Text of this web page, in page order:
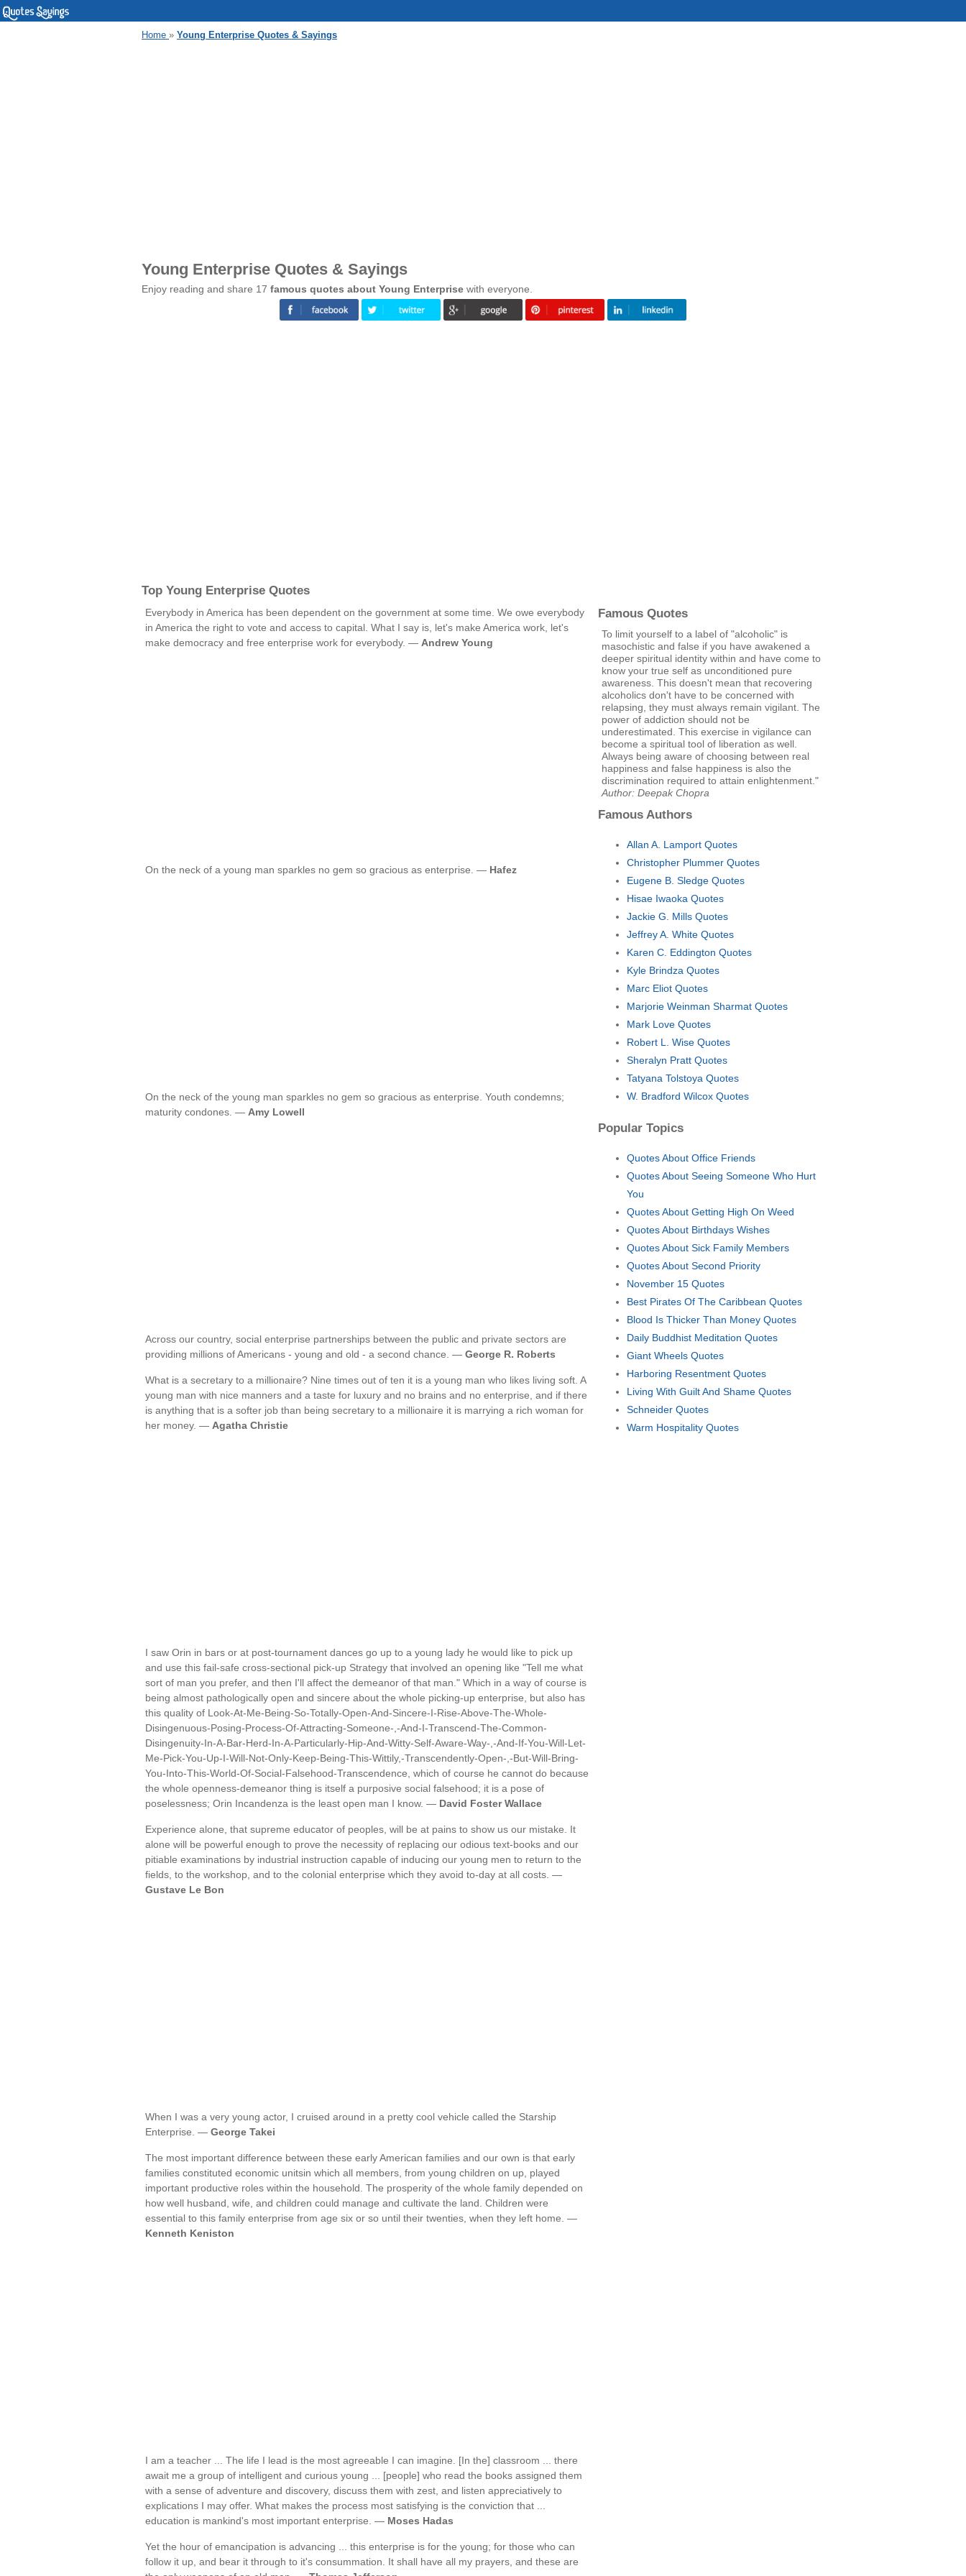
Home » Young Enterprise Quotes & Sayings
Young Enterprise Quotes & Sayings
Enjoy reading and share 17 famous quotes about Young Enterprise with everyone.
Top Young Enterprise Quotes
Everybody in America has been dependent on the government at some time. We owe everybody
in America the right to vote and access to capital. What I say is, let's make America work, let's
make democracy and free enterprise work for everybody. — Andrew Young
On the neck of a young man sparkles no gem so gracious as enterprise. — Hafez
On the neck of the young man sparkles no gem so gracious as enterprise. Youth condemns;
maturity condones. — Amy Lowell
Across our country, social enterprise partnerships between the public and private sectors are
providing millions of Americans - young and old - a second chance. — George R. Roberts
What is a secretary to a millionaire? Nine times out of ten it is a young man who likes living soft. A
young man with nice manners and a taste for luxury and no brains and no enterprise, and if there
is anything that is a softer job than being secretary to a millionaire it is marrying a rich woman for
her money. — Agatha Christie
I saw Orin in bars or at post-tournament dances go up to a young lady he would like to pick up
and use this fail-safe cross-sectional pick-up Strategy that involved an opening like "Tell me what
sort of man you prefer, and then I'll affect the demeanor of that man." Which in a way of course is
being almost pathologically open and sincere about the whole picking-up enterprise, but also has
this quality of Look-At-Me-Being-So-Totally-Open-And-Sincere-I-Rise-Above-The-Whole-
Disingenuous-Posing-Process-Of-Attracting-Someone-,-And-I-Transcend-The-Common-
Disingenuity-In-A-Bar-Herd-In-A-Particularly-Hip-And-Witty-Self-Aware-Way-,-And-If-You-Will-Let-
Me-Pick-You-Up-I-Will-Not-Only-Keep-Being-This-Wittily,-Transcendently-Open-,-But-Will-Bring-
You-Into-This-World-Of-Social-Falsehood-Transcendence, which of course he cannot do because
the whole openness-demeanor thing is itself a purposive social falsehood; it is a pose of
poselessness; Orin Incandenza is the least open man I know. — David Foster Wallace
Experience alone, that supreme educator of peoples, will be at pains to show us our mistake. It
alone will be powerful enough to prove the necessity of replacing our odious text-books and our
pitiable examinations by industrial instruction capable of inducing our young men to return to the
fields, to the workshop, and to the colonial enterprise which they avoid to-day at all costs. —
Gustave Le Bon
When I was a very young actor, I cruised around in a pretty cool vehicle called the Starship
Enterprise. — George Takei
The most important difference between these early American families and our own is that early
families constituted economic unitsin which all members, from young children on up, played
important productive roles within the household. The prosperity of the whole family depended on
how well husband, wife, and children could manage and cultivate the land. Children were
essential to this family enterprise from age six or so until their twenties, when they left home. —
Kenneth Keniston
I am a teacher ... The life I lead is the most agreeable I can imagine. [In the] classroom ... there
await me a group of intelligent and curious young ... [people] who read the books assigned them
with a sense of adventure and discovery, discuss them with zest, and listen appreciatively to
explications I may offer. What makes the process most satisfying is the conviction that ...
education is mankind's most important enterprise. — Moses Hadas
Yet the hour of emancipation is advancing ... this enterprise is for the young; for those who can
follow it up, and bear it through to it's consummation. It shall have all my prayers, and these are
Famous Quotes
To limit yourself to a label of "alcoholic" is
masochistic and false if you have awakened a
deeper spiritual identity within and have come to
know your true self as unconditioned pure
awareness. This doesn't mean that recovering
alcoholics don't have to be concerned with
relapsing, they must always remain vigilant. The
power of addiction should not be
underestimated. This exercise in vigilance can
become a spiritual tool of liberation as well.
Always being aware of choosing between real
happiness and false happiness is also the
discrimination required to attain enlightenment."
Author: Deepak Chopra
Famous Authors
Allan A. Lamport Quotes
Christopher Plummer Quotes
Eugene B. Sledge Quotes
Hisae Iwaoka Quotes
Jackie G. Mills Quotes
Jeffrey A. White Quotes
Karen C. Eddington Quotes
Kyle Brindza Quotes
Marc Eliot Quotes
Marjorie Weinman Sharmat Quotes
Mark Love Quotes
Robert L. Wise Quotes
Sheralyn Pratt Quotes
Tatyana Tolstoya Quotes
W. Bradford Wilcox Quotes
Popular Topics
Quotes About Office Friends
Quotes About Seeing Someone Who Hurt
You
Quotes About Getting High On Weed
Quotes About Birthdays Wishes
Quotes About Sick Family Members
Quotes About Second Priority
November 15 Quotes
Best Pirates Of The Caribbean Quotes
Blood Is Thicker Than Money Quotes
Daily Buddhist Meditation Quotes
Giant Wheels Quotes
Harboring Resentment Quotes
Living With Guilt And Shame Quotes
Schneider Quotes
Warm Hospitality Quotes